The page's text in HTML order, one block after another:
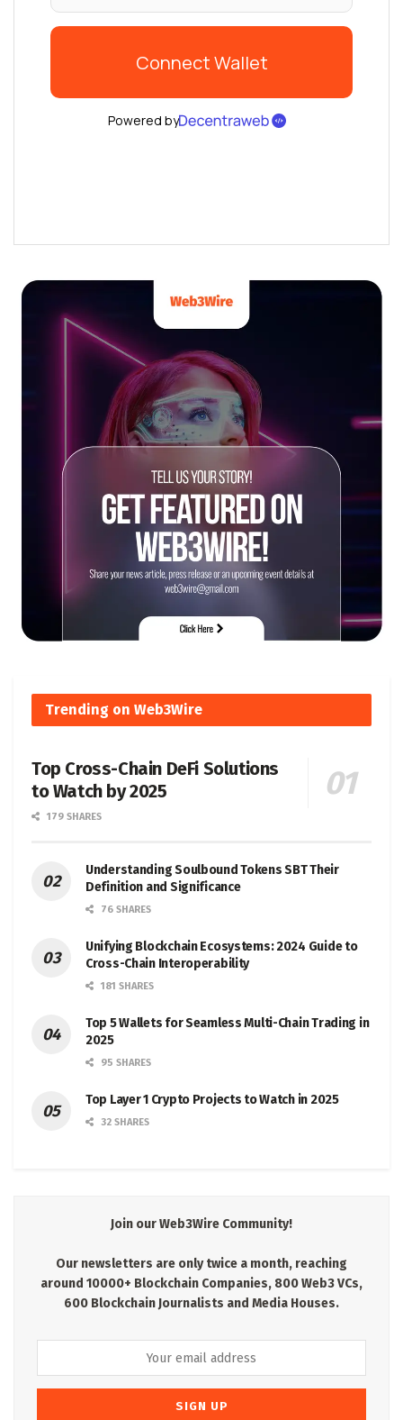
Trending on Web3Wire
Top Cross-Chain DeFi Solutions
to Watch by 2025
179 SHARES
Understanding Soulbound Tokens SBT Their
Definition and Significance
76 SHARES
Unifying Blockchain Ecosystems: 2024 Guide to
Cross-Chain Interoperability
181 SHARES
Top 5 Wallets for Seamless Multi-Chain Trading in
2025
95 SHARES
Top Layer 1 Crypto Projects to Watch in 2025
32 SHARES
Join our Web3Wire Community!
Our newsletters are only twice a month, reaching
around 10000+ Blockchain Companies, 800 Web3 VCs,
600 Blockchain Journalists and Media Houses.